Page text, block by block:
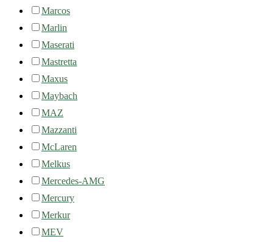
Marcos
Marlin
Maserati
Mastretta
Maxus
Maybach
MAZ
Mazzanti
McLaren
Melkus
Mercedes-AMG
Mercury
Merkur
MEV